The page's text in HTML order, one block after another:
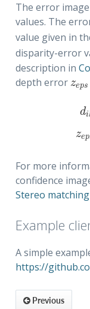
The error
values. The
value given in
disparity-error
description in
depth error zeps
zeps
di
zep
For more
confidence
Stereo
Example
A simple
https://
Previous